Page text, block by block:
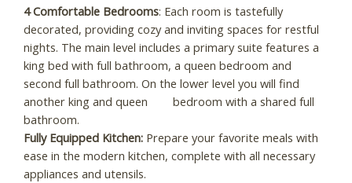
4 Comfortable Bedrooms: Each room is tastefully
decorated, providing cozy and inviting spaces for restful
nights. The main level includes a primary suite features a
king bed with full bathroom, a queen bedroom and
second full bathroom. On the lower level you will find
another king and queen bedroom with a shared full
bathroom.
Fully Equipped Kitchen: Prepare your favorite meals with
ease in the modern kitchen, complete with all necessary
appliances and utensils.